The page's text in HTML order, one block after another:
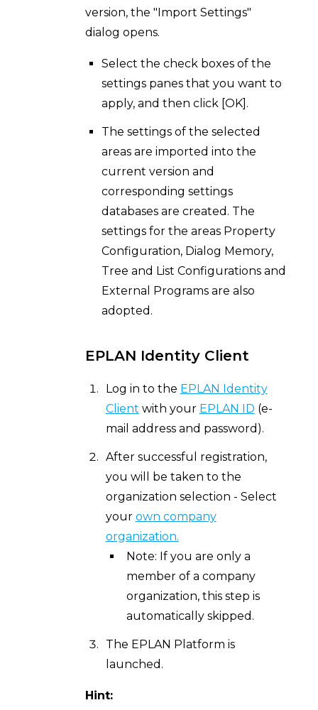
version, the "Import Settings"
dialog opens.
Select the check boxes of the
settings panes that you want to
apply, and then click [OK].
The settings of the selected
areas are imported into the
current version and
corresponding settings
databases are created. The
settings for the areas Property
Configuration, Dialog Memory,
Tree and List Configurations and
External Programs are also
adopted.
EPLAN Identity Client
Log in to the EPLAN Identity
Client with your EPLAN ID (e-
mail address and password).
After successful registration,
you will be taken to the
organization selection - Select
your own company
organization.
Note: If you are only a
member of a company
organization, this step is
automatically skipped.
The EPLAN Platform is
launched.
Hint: